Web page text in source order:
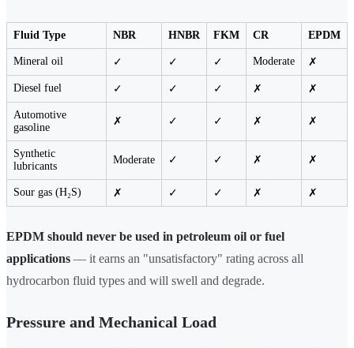
Fluid Type NBR HNBR FKM CR EPDM
Mineral oil ✓ ✓ ✓ Moderate ✗
Diesel fuel ✓ ✓ ✓ ✗ ✗
Automotive
gasoline
✗ ✓ ✓ ✗ ✗
Synthetic
lubricants
Moderate ✓ ✓ ✗ ✗
Sour gas (H₂S) ✗ ✓ ✓ ✗ ✗
EPDM should never be used in petroleum oil or fuel
applications — it earns an "unsatisfactory" rating across all
hydrocarbon fluid types and will swell and degrade.
Pressure and Mechanical Load